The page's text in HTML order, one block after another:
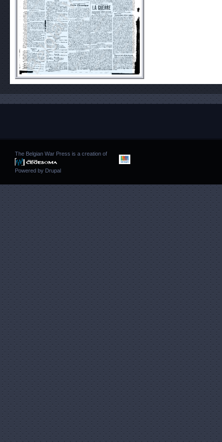
The Belgian War Press is a creation of
Powered by Drupal